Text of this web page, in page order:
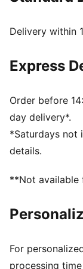
FEATURES &
manufacturing
Regular width
Heel type: Flat
Closure: Laces
T-toe and heel
PUMA branding
and 16 years
Outsole: Rubber
Delivery within
Express
Order before
day delivery*.
*Saturdays not
details.
**Not available
For
processing